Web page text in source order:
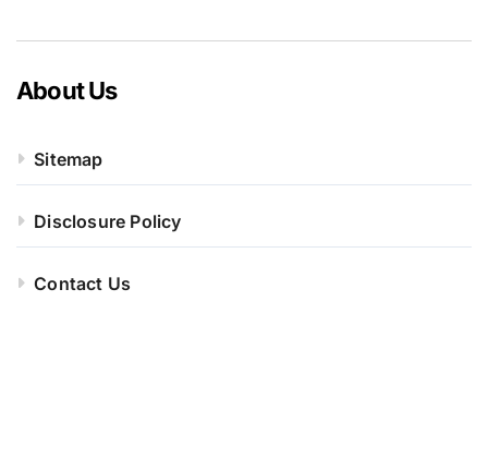
About Us
Sitemap
Disclosure Policy
Contact Us